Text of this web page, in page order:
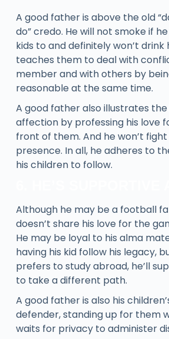
A good father is above the old
do” credo. He will not smoke if
kids to and definitely won’t drink
teaches them to deal with
member and with others by
reasonable at the same time.
A good father also illustrates
affection by professing his love
front of them. And he won’t
presence. In all, he adheres to
his children to follow.
Although he may be a football
doesn’t share his love for the
He may be loyal to his alma
having his kid follow his legacy,
prefers to study abroad, he’ll
to take a different path.
A good father is also his
defender, standing up for them
waits for privacy to administer